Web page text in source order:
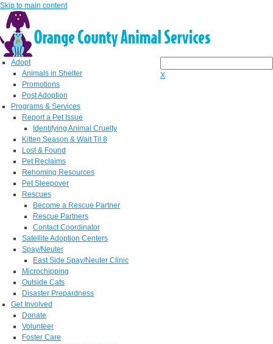
Skip to main content
X
Adopt
Animals in Shelter
Promotions
Post Adoption
Programs & Services
Report a Pet Issue
Identifying Animal Cruelty
Kitten Season & Wait Til 8
Lost & Found
Pet Reclaims
Rehoming Resources
Pet Sleepover
Rescues
Become a Rescue Partner
Rescue Partners
Contact Coordinator
Satellite Adoption Centers
Spay/Neuter
East Side Spay/Neuter Clinic
Microchipping
Outside Cats
Disaster Prepardness
Get Involved
Donate
Volunteer
Foster Care